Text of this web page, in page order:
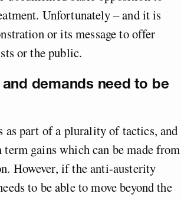
Unfortunately – and it is
or its message to offer
or the public.
demands need to be
as part of a plurality of tactics, and
gains which can be made from
However, if the anti-austerity
to be able to move beyond the